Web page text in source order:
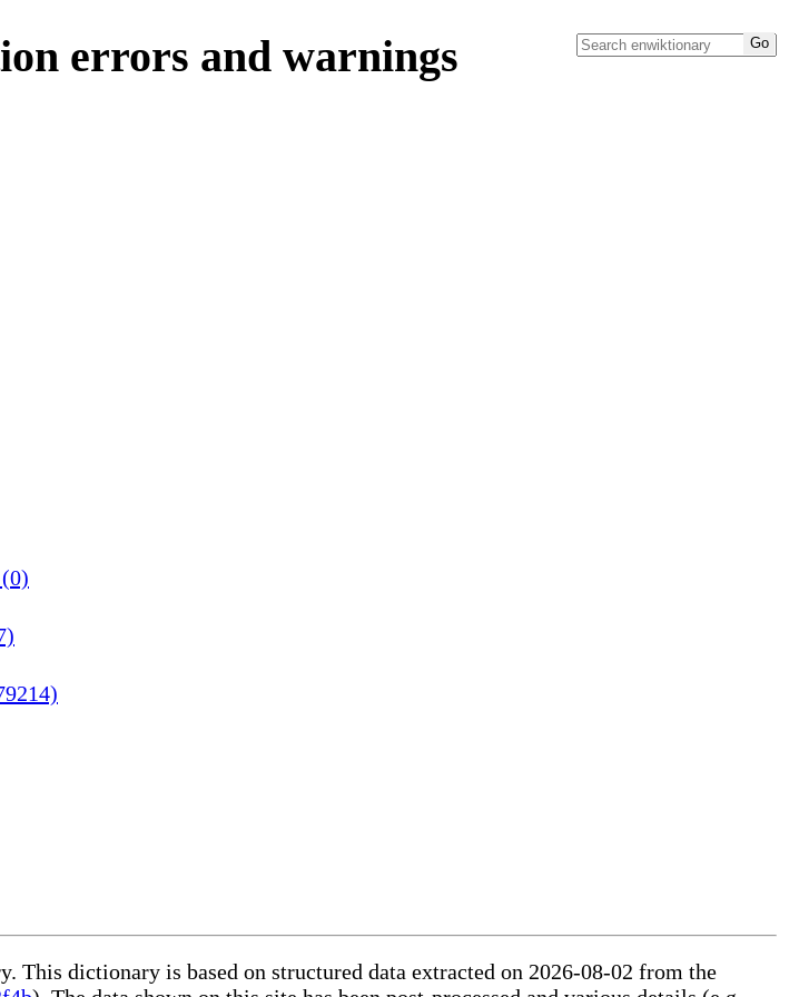
errors and warnings
dictionary is based on structured data extracted on 2026-08-02 from the